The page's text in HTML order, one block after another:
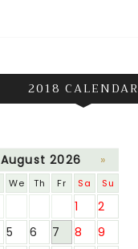
2018 CALENDAR
August 2026 »
We Th Fr Sa Su
1
2
5 6 7 8
9